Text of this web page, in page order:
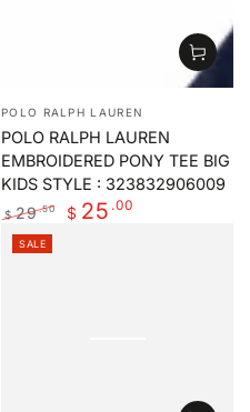
Vendor:
POLO RALPH LAUREN
POLO RALPH LAUREN
EMBROIDERED PONY TEE BIG
KIDS STYLE : 323832906009
Regular
price
$ 29.50 $ 25 .00
SALE